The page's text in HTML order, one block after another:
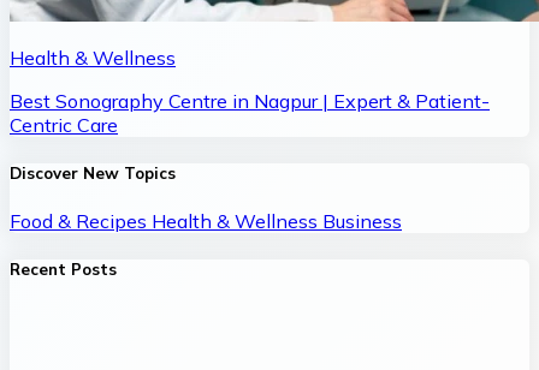
Health & Wellness
Best Sonography Centre in Nagpur | Expert & Patient-
Centric Care
Discover New Topics
Food & Recipes Health & Wellness Business
Recent Posts